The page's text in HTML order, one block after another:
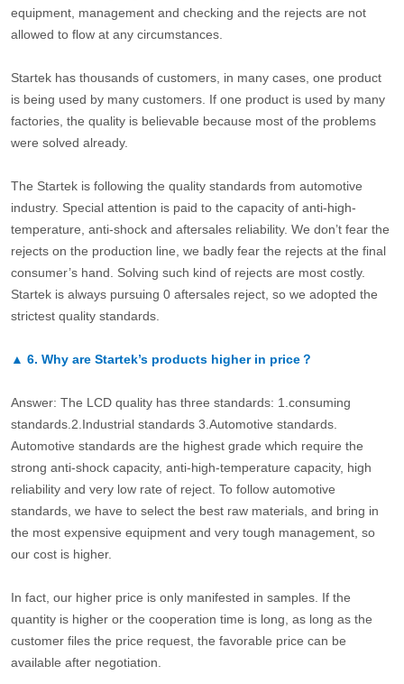
equipment, management and checking and the rejects are not
allowed to flow at any circumstances.
Startek has thousands of customers, in many cases, one product
is being used by many customers. If one product is used by many
factories, the quality is believable because most of the problems
were solved already.
The Startek is following the quality standards from automotive
industry. Special attention is paid to the capacity of anti-high-
temperature, anti-shock and aftersales reliability. We don’t fear the
rejects on the production line, we badly fear the rejects at the final
consumer’s hand. Solving such kind of rejects are most costly.
Startek is always pursuing 0 aftersales reject, so we adopted the
strictest quality standards.
▲ 6. Why are Startek’s products higher in price？
Answer: The LCD quality has three standards: 1.consuming
standards.2.Industrial standards 3.Automotive standards.
Automotive standards are the highest grade which require the
strong anti-shock capacity, anti-high-temperature capacity, high
reliability and very low rate of reject. To follow automotive
standards, we have to select the best raw materials, and bring in
the most expensive equipment and very tough management, so
our cost is higher.
In fact, our higher price is only manifested in samples. If the
quantity is higher or the cooperation time is long, as long as the
customer files the price request, the favorable price can be
available after negotiation.